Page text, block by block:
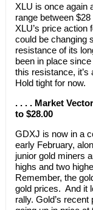
XLU is once again
range between
XLU’s price
could be changing
resistance of its
been in place
this resistance,
Hold tight for now.
. . . . Market
to $28.00
GDXJ is now in a
early February,
junior gold miners
highs and two
Remember, the
gold prices. And it
rally. Gold’s